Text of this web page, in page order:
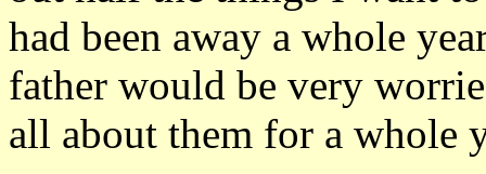
had been away a whole
father would be very
all about them for a whole